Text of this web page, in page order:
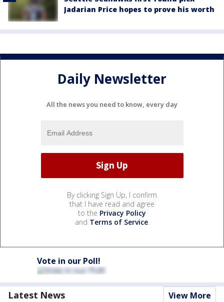
Jadarian Price hopes to prove his worth
Daily Newsletter
All the news you need to know, every day
By clicking Sign Up, I confirm
that I have read and agree
to the Privacy Policy
and Terms of Service.
Vote in our Poll!
Latest News View More